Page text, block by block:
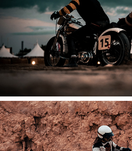
2025
Normandy Beach